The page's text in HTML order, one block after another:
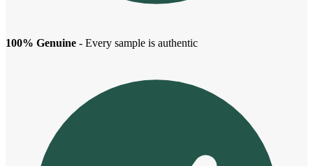
100% Genuine - Every sample is authentic